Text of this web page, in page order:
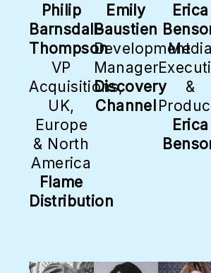
Philip
Barnsdall-
Thompson
VP
Acquisitions,
UK,
Europe
& North
America
Flame
Distribution
Emily
Baustien
Development
Manager
Discovery
Channel
Erica
Media
&
Erica